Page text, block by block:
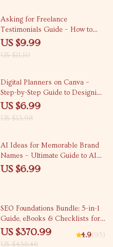
10% off
Asking for Freelance
Testimonials Guide – How to
Ask for a Freelance Testimonial,
US $9.99
US $11.10
50% off
Digital Planners on Canva –
Step-by-Step Guide to Designing,
Selling & Scaling Digital
US $6.99
US $13.98
AI Ideas for Memorable Brand
Names – Ultimate Guide to AI
for Brainstorming Business
US $6.99
15% off
SEO Foundations Bundle: 5-in-1
Guide, eBooks & Checklists for
Beginners
US $370.99
US $436.46
4.9(95)